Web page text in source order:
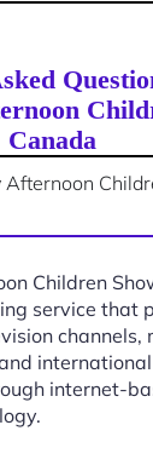
Canada
Children
service that
channels,
international
internet-